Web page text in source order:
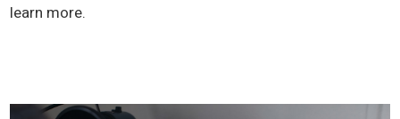
learn more.